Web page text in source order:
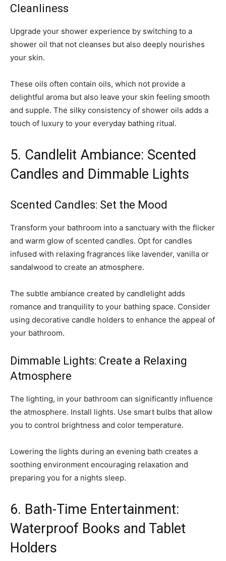
Cleanliness
Upgrade your shower experience by switching to a
shower oil that not cleanses but also deeply nourishes
your skin.
These oils often contain oils, which not provide a
delightful aroma but also leave your skin feeling smooth
and supple. The silky consistency of shower oils adds a
touch of luxury to your everyday bathing ritual.
5. Candlelit Ambiance: Scented
Candles and Dimmable Lights
Scented Candles: Set the Mood
Transform your bathroom into a sanctuary with the flicker
and warm glow of scented candles. Opt for candles
infused with relaxing fragrances like lavender, vanilla or
sandalwood to create an atmosphere.
The subtle ambiance created by candlelight adds
romance and tranquility to your bathing space. Consider
using decorative candle holders to enhance the appeal of
your bathroom.
Dimmable Lights: Create a Relaxing
Atmosphere
The lighting, in your bathroom can significantly influence
the atmosphere. Install lights. Use smart bulbs that allow
you to control brightness and color temperature.
Lowering the lights during an evening bath creates a
soothing environment encouraging relaxation and
preparing you for a nights sleep.
6. Bath-Time Entertainment:
Waterproof Books and Tablet
Holders